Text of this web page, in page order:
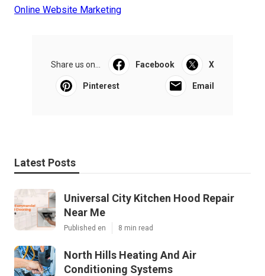
Online Website Marketing
Share us on... Facebook X
Pinterest Email
Latest Posts
Universal City Kitchen Hood Repair
Near Me
Published en 8 min read
North Hills Heating And Air
Conditioning Systems